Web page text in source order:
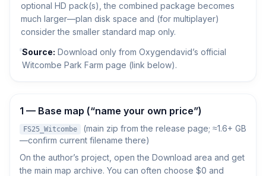
optional HD pack(s), the combined package becomes
much larger—plan disk space and (for multiplayer)
consider the smaller standard map only.
Source: Download only from Oxygendavid’s official
Witcombe Park Farm page (link below).
1 — Base map (“name your own price”)
FS25_Witcombe
(main zip from the release page; ≈1.6+ GB
—confirm current filename there)
On the author’s project, open the Download area and get
the main map archive. You can often choose $0 and